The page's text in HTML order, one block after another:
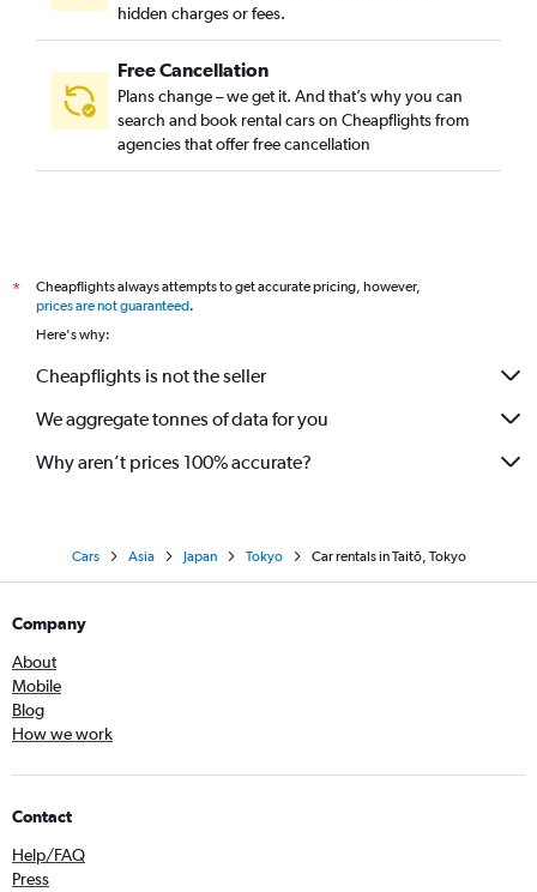
hidden charges or fees.
Free Cancellation
Plans change – we get it. And that’s why you can
search and book rental cars on Cheapflights from
agencies that offer free cancellation
*
Cheapflights always attempts to get accurate pricing, however,
prices are not guaranteed.
Here's why:
Cheapflights is not the seller
We aggregate tonnes of data for you
Why aren’t prices 100% accurate?
Cars Asia Japan Tokyo Car rentals in Taitō, Tokyo
Company
About
Mobile
Blog
How we work
Contact
Help/FAQ
Press